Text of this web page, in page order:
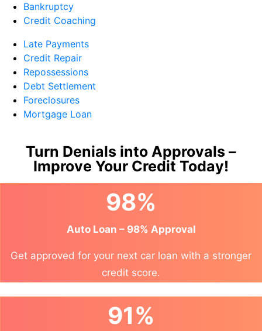
Bankruptcy
Credit Coaching
Late Payments
Credit Repair
Repossessions
Debt Settlement
Foreclosures
Mortgage Loan
Turn Denials into Approvals –
Improve Your Credit Today!
98%
Auto Loan – 98% Approval
Get approved for your next car loan with a stronger
credit score.
91%